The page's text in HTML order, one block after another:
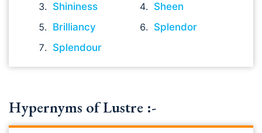
Shininess
Sheen
Brilliancy
Splendor
Splendour
Hypernyms of Lustre :-